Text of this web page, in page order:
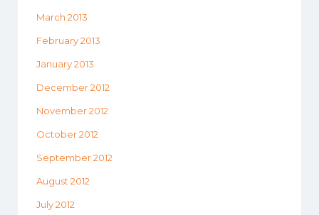
March 2013
February 2013
January 2013
December 2012
November 2012
October 2012
September 2012
August 2012
July 2012